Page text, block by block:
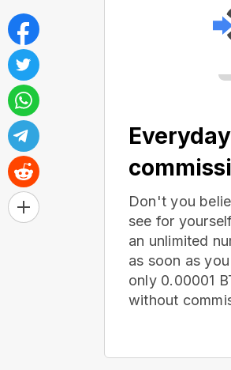
Don't you
see for
an unlimited
as soon as
only 0.00001
without